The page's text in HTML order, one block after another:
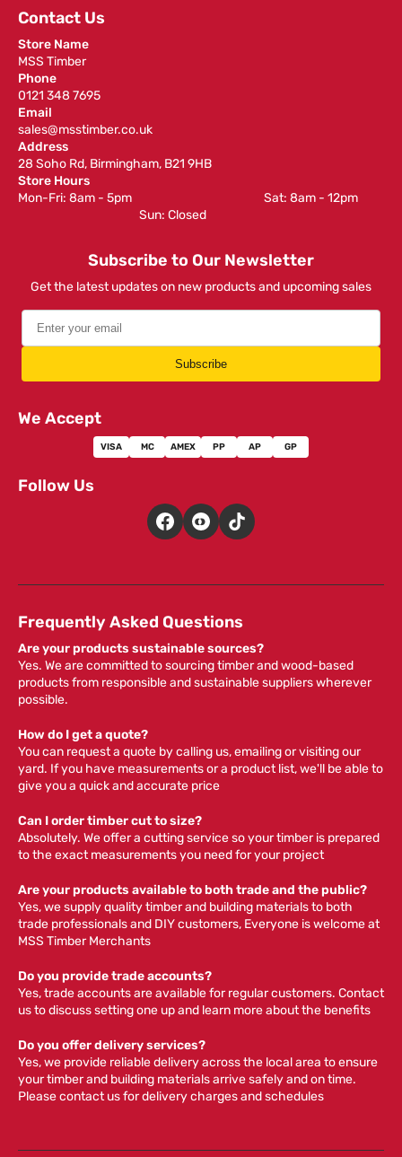
Contact Us
Store Name
MSS Timber
Phone
0121 348 7695
Email
sales@msstimber.co.uk
Address
28 Soho Rd, Birmingham, B21 9HB
Store Hours
Mon-Fri: 8am - 5pm ‎ ‎ ‎ ‎ ‎ ‎ ‎ ‎ ‎ ‎ ‎ ‎ ‎ ‎ ‎ ‎ ‎ ‎ ‎ ‎ ‎ ‎ ‎ ‎ ‎ ‎ ‎ ‎ ‎ ‎ ‎ ‎ ‎ ‎ ‎ ‎ ‎ ‎ ‎ ‎ ‎ ‎ ‎ ‎ ‎ ‎ ‎ ‎ Sat: 8am - 12pm ‎ ‎ ‎ ‎ ‎ ‎ ‎ ‎ ‎
‎ ‎ ‎ ‎ ‎ ‎ ‎ ‎ ‎ ‎ ‎ ‎ ‎ ‎ ‎ ‎ ‎ ‎ ‎ ‎ ‎ ‎ ‎ ‎ ‎ ‎ ‎ ‎ ‎ ‎ ‎ ‎ ‎ ‎ ‎ ‎ ‎ ‎ ‎ ‎ ‎ ‎ ‎ ‎ ‎ Sun: Closed
Subscribe to Our Newsletter
Get the latest updates on new products and upcoming sales
Subscribe
We Accept
VISA MC AMEX PP AP GP
Follow Us
Frequently Asked Questions
Are your products sustainable sources?
Yes. We are committed to sourcing timber and wood-based
products from responsible and sustainable suppliers wherever
possible.
How do I get a quote?
You can request a quote by calling us, emailing or visiting our
yard. If you have measurements or a product list, we'll be able to
give you a quick and accurate price
Can I order timber cut to size?
Absolutely. We offer a cutting service so your timber is prepared
to the exact measurements you need for your project
Are your products available to both trade and the public?
Yes, we supply quality timber and building materials to both
trade professionals and DIY customers, Everyone is welcome at
MSS Timber Merchants
Do you provide trade accounts?
Yes, trade accounts are available for regular customers. Contact
us to discuss setting one up and learn more about the benefits
Do you offer delivery services?
Yes, we provide reliable delivery across the local area to ensure
your timber and building materials arrive safely and on time.
Please contact us for delivery charges and schedules